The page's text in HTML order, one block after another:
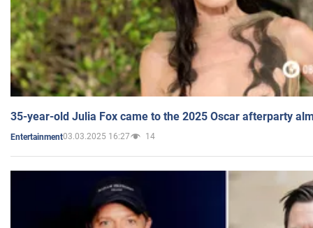
35-year-old Julia Fox came to the 2025 Oscar afterparty
Entertainment03.03.2025 16:27 14